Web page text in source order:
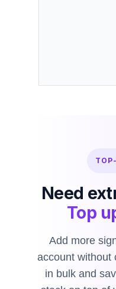
Need
Top
Add more
account without
in bulk and